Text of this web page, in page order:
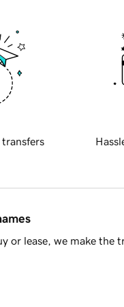
transfers
or lease, we make the